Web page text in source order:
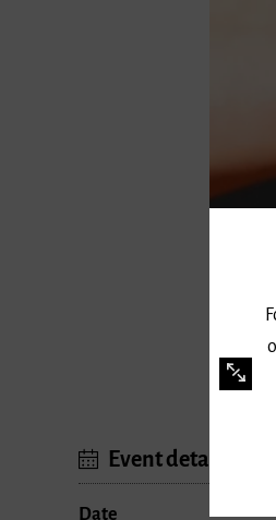
Event details
Date